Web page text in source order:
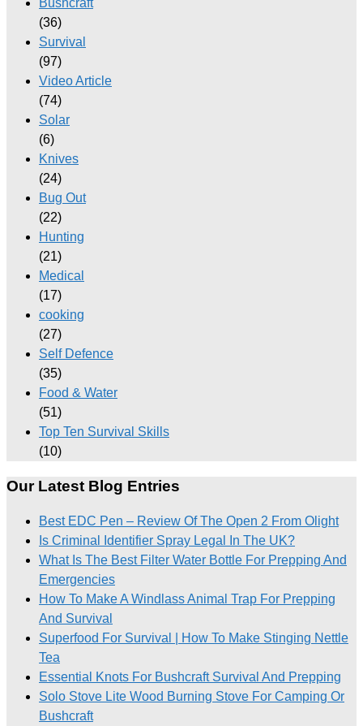
Bushcraft
(36)
Survival
(97)
Video Article
(74)
Solar
(6)
Knives
(24)
Bug Out
(22)
Hunting
(21)
Medical
(17)
cooking
(27)
Self Defence
(35)
Food & Water
(51)
Top Ten Survival Skills
(10)
Our Latest Blog Entries
Best EDC Pen – Review Of The Open 2 From Olight
Is Criminal Identifier Spray Legal In The UK?
What Is The Best Filter Water Bottle For Prepping And
Emergencies
How To Make A Windlass Animal Trap For Prepping
And Survival
Superfood For Survival | How To Make Stinging Nettle
Tea
Essential Knots For Bushcraft Survival And Prepping
Solo Stove Lite Wood Burning Stove For Camping Or
Bushcraft